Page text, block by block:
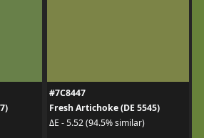
#7C8447
Fresh Artichoke (DE 5545)
ΔE - 5.52 (94.5% similar)